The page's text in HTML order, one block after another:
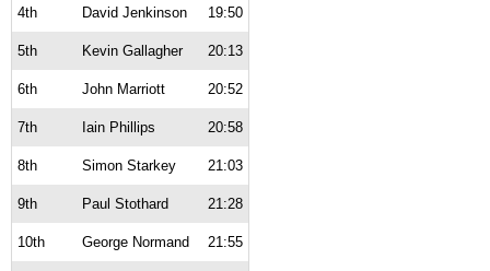
4th David Jenkinson 19:50
5th Kevin Gallagher 20:13
6th John Marriott 20:52
7th Iain Phillips 20:58
8th Simon Starkey 21:03
9th Paul Stothard 21:28
10th George Normand 21:55